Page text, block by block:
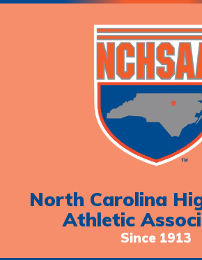
North Carolina
Athletic
Since 1913